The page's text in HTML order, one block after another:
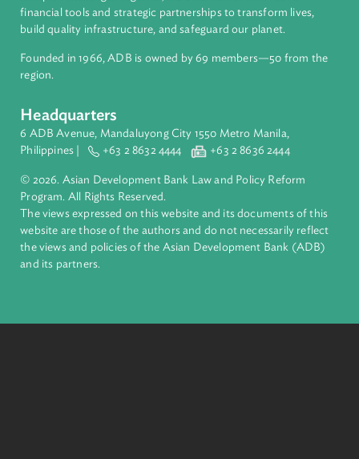
About ADB
ADB is a leading multilateral development bank supporting
inclusive, resilient, and sustainable growth across Asia and
complex challenges together, ADB harnesses innovative
financial tools and strategic partnerships to transform lives,
build quality infrastructure, and safeguard our planet.
Founded in 1966, ADB is owned by 69 members—50 from
region.